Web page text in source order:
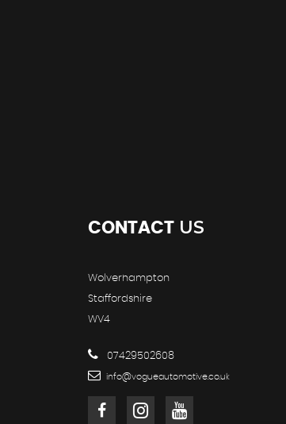
CONTACT US
Wolverhampton
Staffordshire
WV4
07429502608
info@vogueautomotive.co.uk